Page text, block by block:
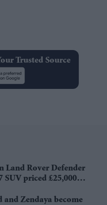
Trusted Source
Land Rover Defender
SUV priced £25,000
and Zendaya become